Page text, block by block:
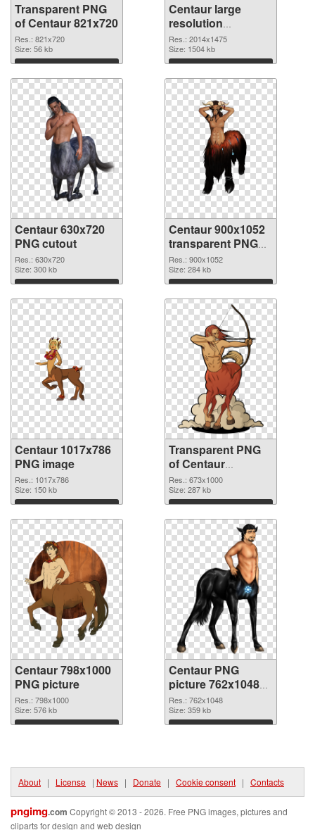
Transparent PNG
of Centaur 821x720
Res.: 821x720
Size: 56 kb
Download
Centaur large
resolution
2014x1475 PNG
picture
Res.: 2014x1475
Size: 1504 kb
Download
Centaur 630x720
PNG cutout
Res.: 630x720
Size: 300 kb
Download
Centaur 900x1052
transparent PNG
graphic
Res.: 900x1052
Size: 284 kb
Download
Centaur 1017x786
PNG image
Res.: 1017x786
Size: 150 kb
Download
Transparent PNG
of Centaur
673x1000
Res.: 673x1000
Size: 287 kb
Download
Centaur 798x1000
PNG picture
Res.: 798x1000
Size: 576 kb
Download
Centaur PNG
picture 762x1048
PNG cutout
Res.: 762x1048
Size: 359 kb
Download
About | License | News | Donate | Cookie consent | Contacts
pngimg.com Copyright © 2013 - 2026. Free PNG images, pictures and
cliparts for design and web design